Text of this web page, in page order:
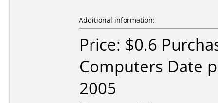
Additional information:
Price: $0.6
Computers Date
2005